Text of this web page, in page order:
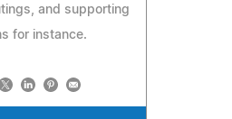
and supporting
for instance.